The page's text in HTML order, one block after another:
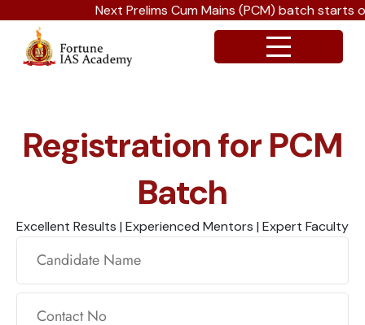
Next Prelims Cum Mains (PCM) batch starts
Registration for PCM
Batch
Excellent Results | Experienced Mentors | Expert Faculty